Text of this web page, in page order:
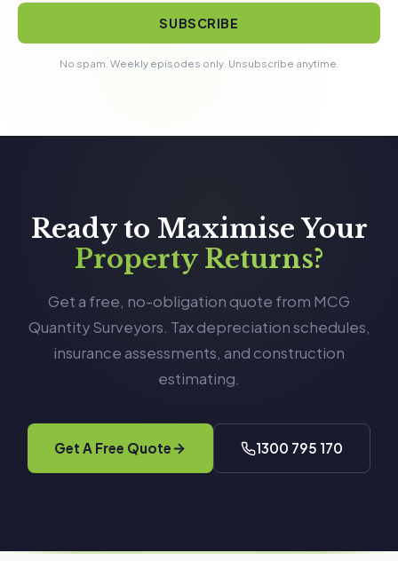
SUBSCRIBE
No spam. Weekly episodes only. Unsubscribe anytime.
Ready to Maximise Your
Property Returns?
Get a free, no-obligation quote from MCG
Quantity Surveyors. Tax depreciation schedules,
insurance assessments, and construction
estimating.
Get A Free Quote 1300 795 170